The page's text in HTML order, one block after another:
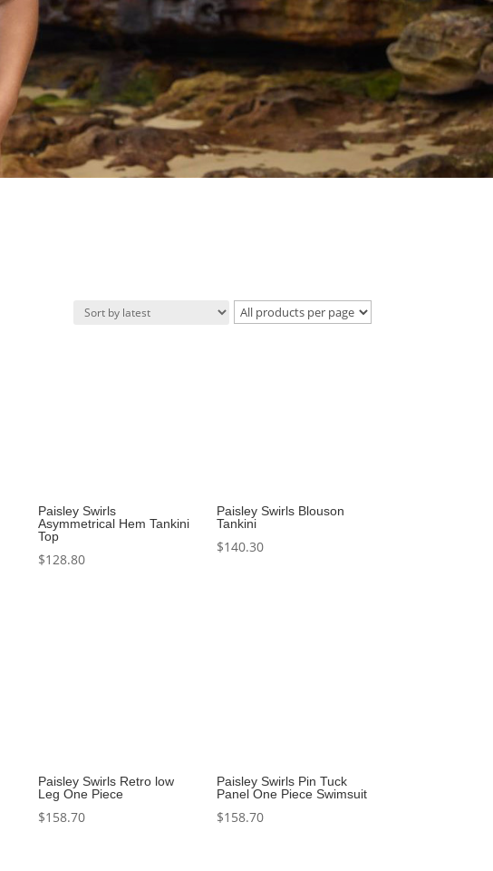
Paisley Swirls
Asymmetrical Hem Tankini
Top
$128.80
Paisley Swirls Blouson
Tankini
$140.30
Paisley Swirls Retro low
Leg One Piece
$158.70
Paisley Swirls Pin Tuck
Panel One Piece Swimsuit
$158.70